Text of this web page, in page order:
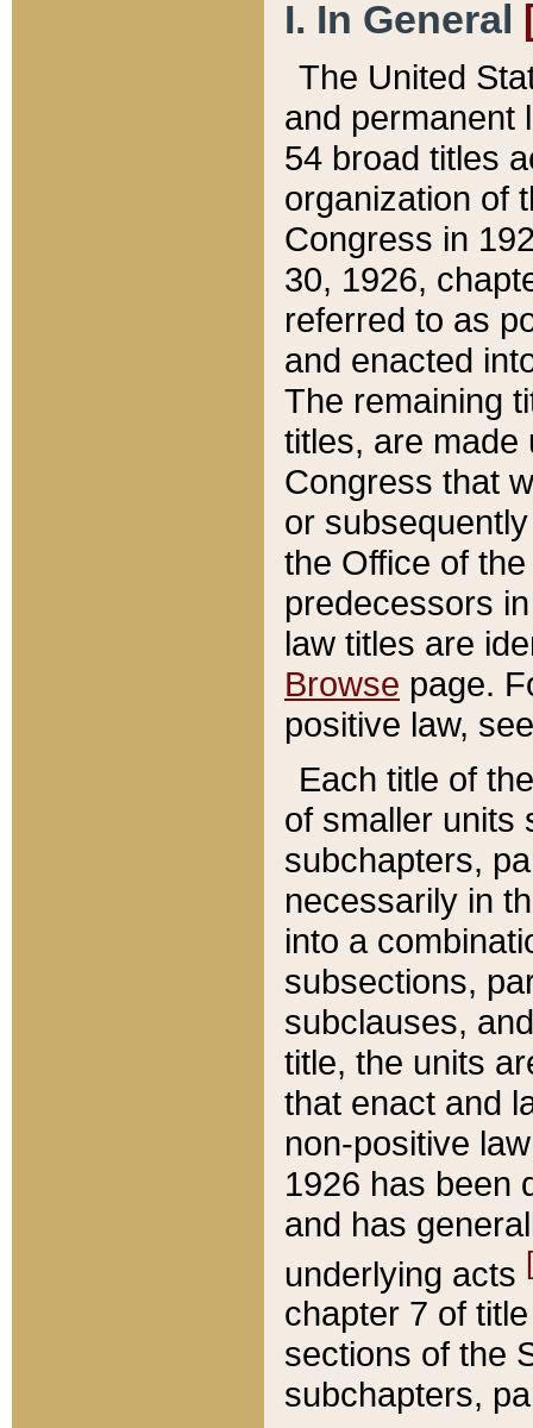
I. In General
The United
and permanent
54 broad titles
organization of
Congress in
30, 1926,
referred to as
and enacted
The remaining
titles, are made
Congress that
or
the Office of
predecessors
law titles are
Browse page.
positive law,
Each title of
of smaller units
subchapters,
necessarily in
into a
subsections,
subclauses,
title, the units
that enact and
non-positive
1926 has been
and has
underlying acts
chapter 7 of
sections of the
subchapters,